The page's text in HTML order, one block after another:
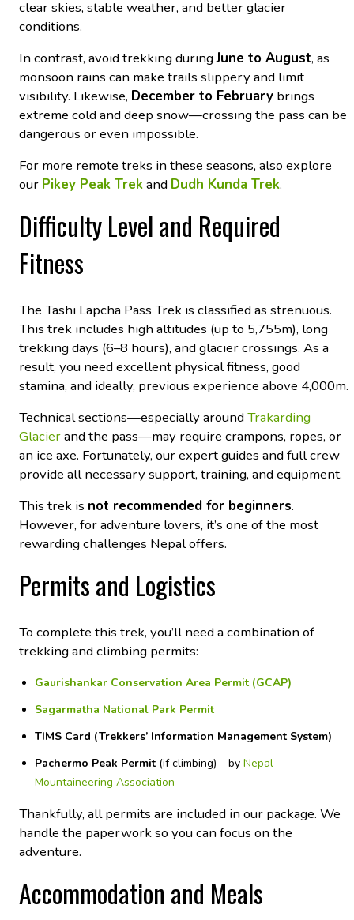
clear skies, stable weather, and better glacier
conditions.
In contrast, avoid trekking duringJune to August, as
monsoon rains can make trails slippery and limit
visibility. Likewise, December to February brings
extreme cold and deep snow—crossing the pass can be
dangerous or even impossible.
For more remote treks in these seasons, also explore
our Pikey Peak Trekand Dudh Kunda Trek.
Difficulty Level and Required
Fitness
The Tashi Lapcha Pass Trek is classified as strenuous.
This trek includes high altitudes (up to 5,755m), long
trekking days (6–8 hours), and glacier crossings. As a
result, you need excellent physical fitness, good
stamina, and ideally, previous experience above 4,000m.
Technical sections—especially aroundTrakarding
Glacierand the pass—may require crampons, ropes, or
an ice axe. Fortunately, our expert guides and full crew
provide all necessary support, training, and equipment.
This trek is not recommended for beginners.
However, for adventure lovers, it’s one of the most
rewarding challenges Nepal offers.
Permits and Logistics
To complete this trek, you’ll need a combination of
trekking and climbing permits:
Gaurishankar Conservation Area Permit (GCAP)
Sagarmatha National Park Permit
TIMS Card (Trekkers’ Information Management System)
Pachermo Peak Permit (if climbing) – by Nepal
Mountaineering Association
Thankfully, all permits are included in our package. We
handle the paperwork so you can focus on the
adventure.
Accommodation and Meals